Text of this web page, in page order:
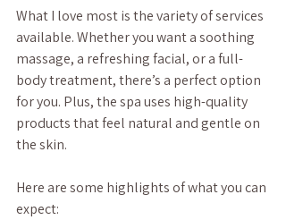
What I love most is the variety of services
available. Whether you want a soothing
massage, a refreshing facial, or a full-
body treatment, there’s a perfect option
for you. Plus, the spa uses high-quality
products that feel natural and gentle on
the skin.
Here are some highlights of what you can
expect: